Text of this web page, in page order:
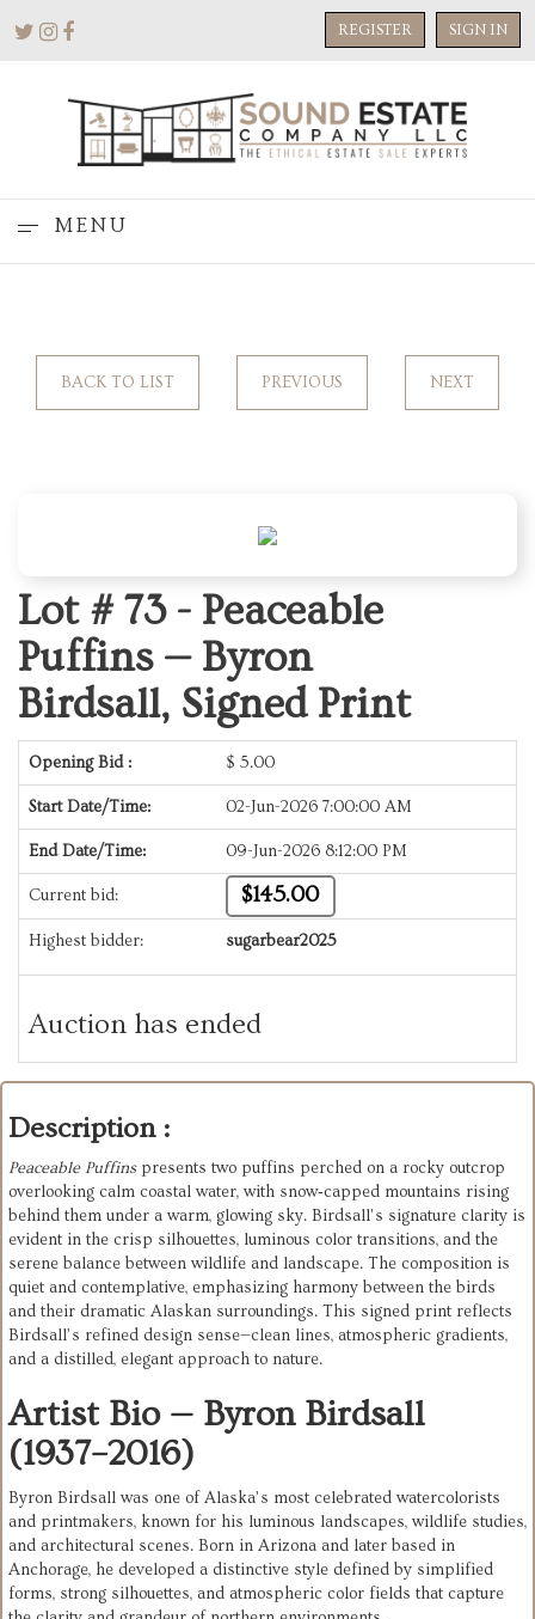
REGISTER SIGN IN
MENU
BACK TO LIST PREVIOUS NEXT
Lot # 73 - Peaceable
Puffins — Byron
Birdsall, Signed Print
Opening Bid : $ 5.00
Start Date/Time: 02-Jun-2026 7:00:00 AM
End Date/Time: 09-Jun-2026 8:12:00 PM
Current bid: $145.00
Highest bidder: sugarbear2025
Auction has ended
Description :
Peaceable Puffinspresents two puffins perched on a rocky outcrop
overlooking calm coastal water, with snow‑capped mountains rising
behind them under a warm, glowing sky. Birdsall’s signature clarity is
evident in the crisp silhouettes, luminous color transitions, and the
serene balance between wildlife and landscape. The composition is
quiet and contemplative, emphasizing harmony between the birds
and their dramatic Alaskan surroundings. This signed print reflects
Birdsall’s refined design sense—clean lines, atmospheric gradients,
and a distilled, elegant approach to nature.
Artist Bio — Byron Birdsall
(1937–2016)
Byron Birdsall was one of Alaska’s most celebrated watercolorists
and printmakers, known for his luminous landscapes, wildlife studies,
and architectural scenes. Born in Arizona and later based in
Anchorage, he developed a distinctive style defined by simplified
forms, strong silhouettes, and atmospheric color fields that capture